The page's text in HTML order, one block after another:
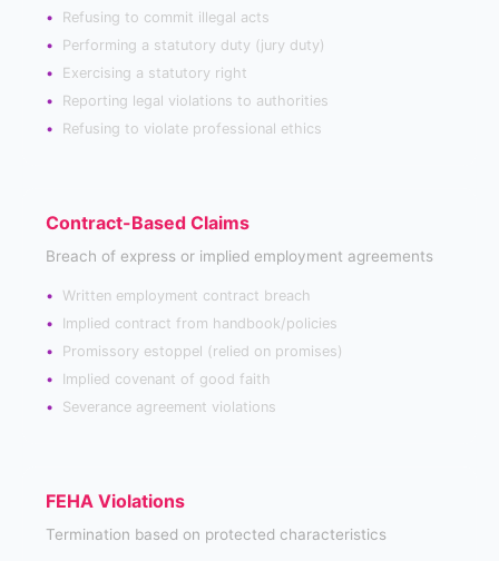
Refusing to commit illegal acts
Performing a statutory duty (jury duty)
Exercising a statutory right
Reporting legal violations to authorities
Refusing to violate professional ethics
Contract-Based Claims
Breach of express or implied employment agreements
Written employment contract breach
Implied contract from handbook/policies
Promissory estoppel (relied on promises)
Implied covenant of good faith
Severance agreement violations
FEHA Violations
Termination based on protected characteristics